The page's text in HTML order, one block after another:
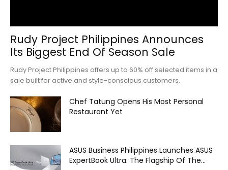
Rudy Project Philippines Announces
Its Biggest End Of Season Sale
Rudy Project Philippines offers up to 60% off selected items in a
sale built for active and style-conscious customers.
Chef Tatung Opens His Most Personal
Restaurant Yet
ASUS Business Philippines Launches ASUS
ExpertBook Ultra: The Flagship Of The...